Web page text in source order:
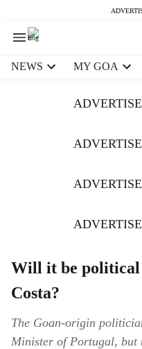
NEWS MY GOA
Will it be political
Costa?
The Goan-origin
Minister of Portugal, but